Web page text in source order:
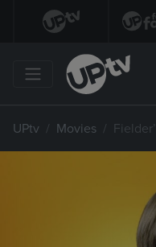
UPtv Movies